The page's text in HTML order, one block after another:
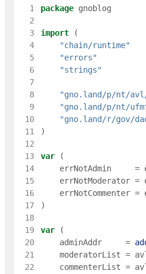
  1
package gnoblog
  2
  3
import
(
  4
"chain/runtime"
  5
"errors"
  6
"strings"
  7
  8
"gno.land/p/nt/
  9
"gno.land/p/nt/
10
"gno.land/r/gov/
11
)
12
13
var
(
14
errNotAdmin =
15
errNotModerator =
16
errNotCommenter =
17
)
18
19
var
(
20
adminAddr =
21
moderatorList =
22
commenterList =